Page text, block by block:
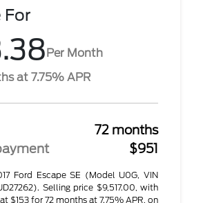
For
Per Month
at 7.75% APR
72 months
$951
Ford Escape SE (Model U0G, VIN
Selling price $9,517.00, with
$153 for 72 months at 7.75% APR, on